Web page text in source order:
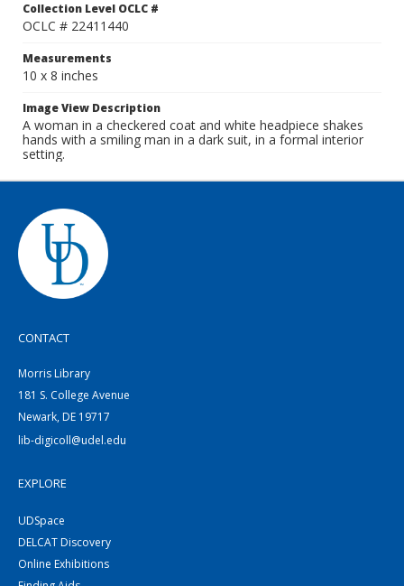
Collection Level OCLC #
OCLC # 22411440
Measurements
10 x 8 inches
Image View Description
A woman in a checkered coat and white headpiece shakes
hands with a smiling man in a dark suit, in a formal interior
setting.
CONTACT
Morris Library
181 S. College Avenue
Newark, DE 19717
lib-digicoll@udel.edu
EXPLORE
UDSpace
DELCAT Discovery
Online Exhibitions